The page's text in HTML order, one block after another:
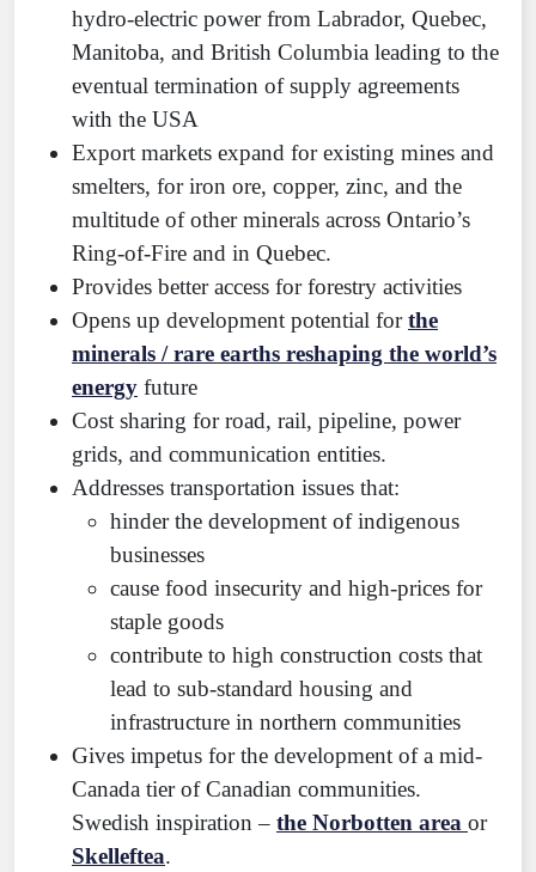
hydro-electric power from Labrador, Quebec,
Manitoba, and British Columbia leading to the
eventual termination of supply agreements
with the USA
Export markets expand for existing mines and
smelters, for iron ore, copper, zinc, and the
multitude of other minerals across Ontario’s
Ring-of-Fire and in Quebec.
Provides better access for forestry activities
Opens up development potential forthe
minerals / rare earths reshaping the world’s
energy future
Cost sharing for road, rail, pipeline, power
grids, and communication entities.
Addresses transportation issues that:
hinder the development of indigenous
businesses
cause food insecurity and high-prices for
staple goods
contribute to high construction costs that
lead to sub-standard housing and
infrastructure in northern communities
Gives impetus for the development of a mid-
Canada tier of Canadian communities.
Swedish inspiration – the Norbotten area or
Skelleftea.